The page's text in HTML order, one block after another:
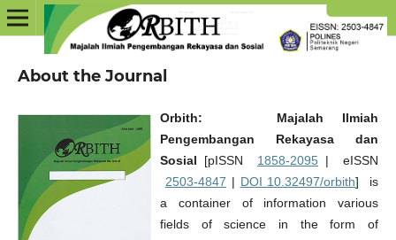
About the Journal
Orbith: Majalah Ilmiah
Pengembangan Rekayasa dan
Sosial [pISSN 1858-2095 | eISSN
2503-4847 | DOI 10.32497/orbith] is
a container of information various
fields of science in the form of